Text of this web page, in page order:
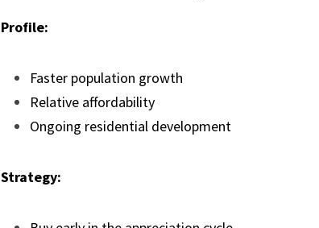
Profile:
Faster population growth
Relative affordability
Ongoing residential development
Strategy: